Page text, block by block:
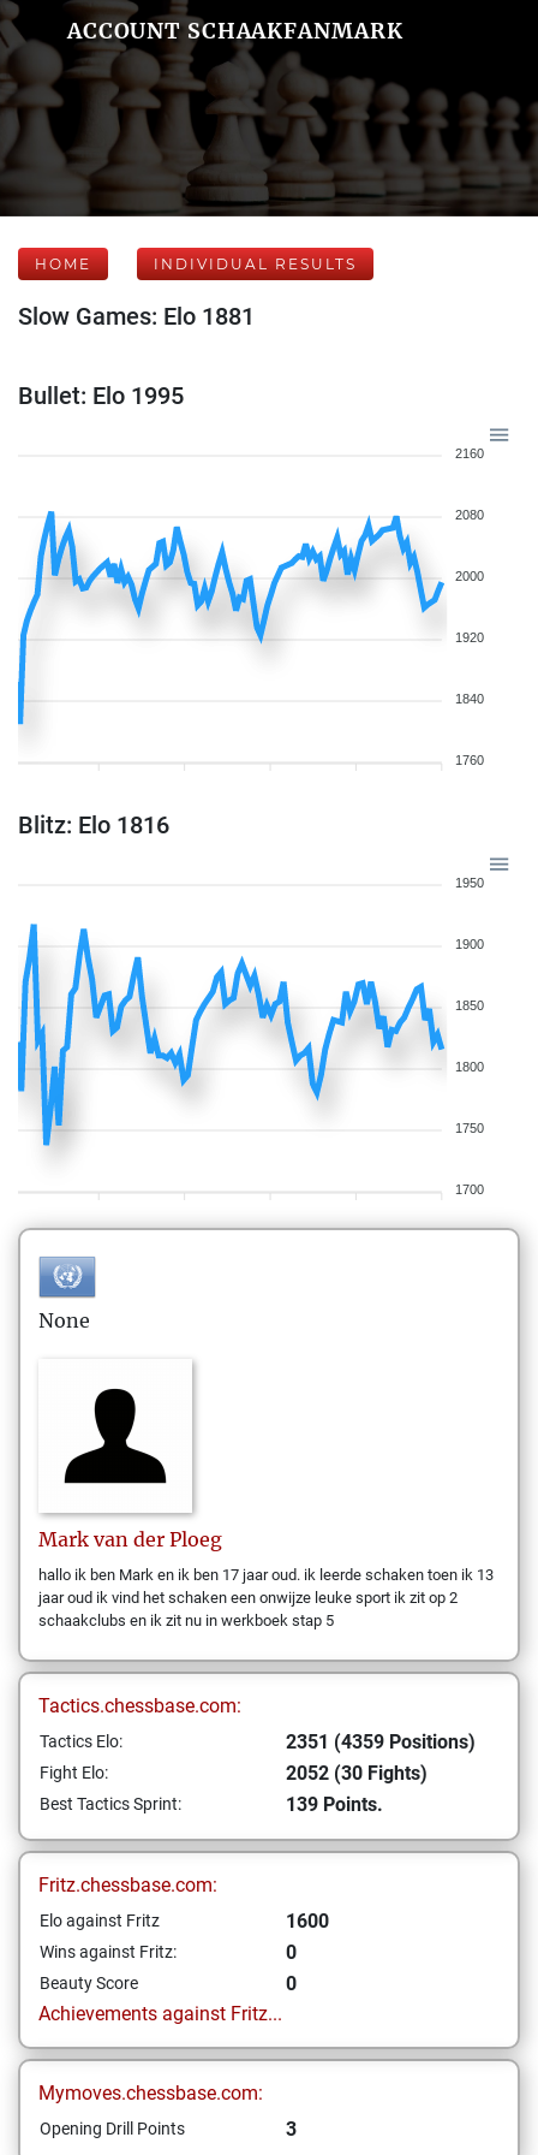
ACCOUNT SCHAAKFANMARK
HOME INDIVIDUAL RESULTS
Slow Games: Elo 1881
Bullet: Elo 1995
2160
2080
2000
1920
1840
1760
Blitz: Elo 1816
1950
1900
1850
1800
1750
1700
None
Mark van der Ploeg
hallo ik ben Mark en ik ben 17 jaar oud. ik leerde schaken toen ik 13
jaar oud ik vind het schaken een onwijze leuke sport ik zit op 2
schaakclubs en ik zit nu in werkboek stap 5
Tactics.chessbase.com:
Tactics Elo: 2351 (4359 Positions)
Fight Elo: 2052 (30 Fights)
Best Tactics Sprint: 139 Points.
Fritz.chessbase.com:
Elo against Fritz 1600
Wins against Fritz: 0
Beauty Score
0
Achievements against Fritz...
Mymoves.chessbase.com:
Opening Drill Points 3